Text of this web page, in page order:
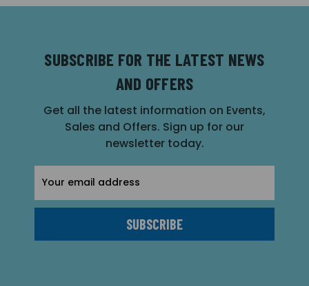
SUBSCRIBE FOR THE LATEST NEWS
AND OFFERS
Get all the latest information on Events,
Sales and Offers. Sign up for our
newsletter today.
Address